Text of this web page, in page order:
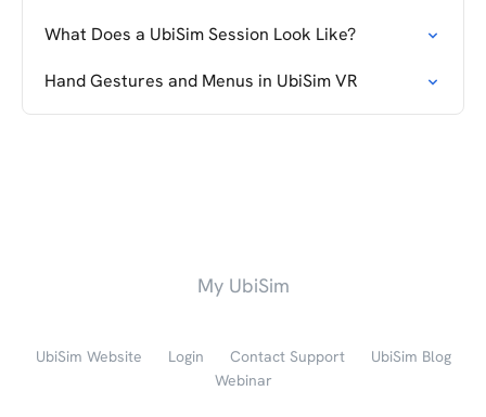
What Does a UbiSim Session Look Like?
Hand Gestures and Menus in UbiSim VR
My UbiSim
UbiSim Website Login Contact Support
UbiSim Blog
Webinar